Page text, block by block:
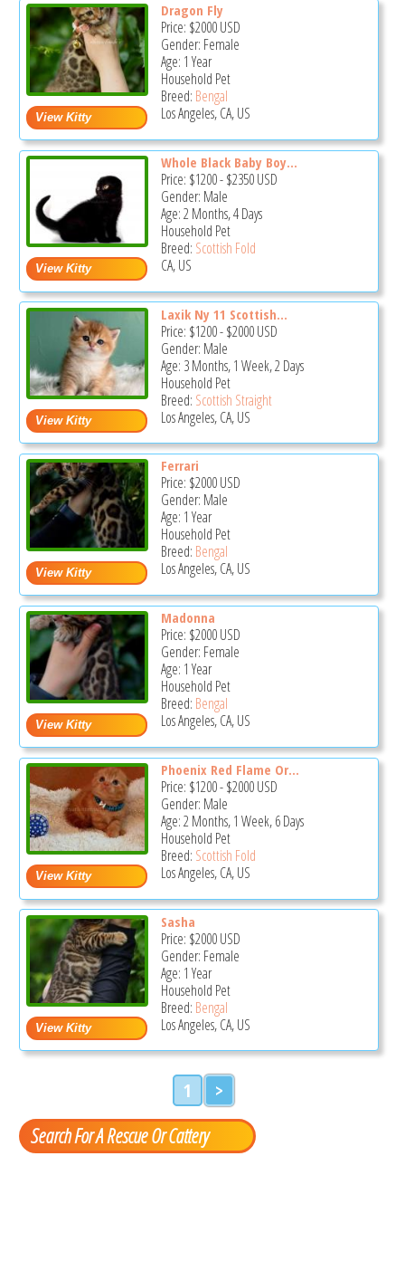
Dragon Fly
Price: $2000USD
Gender: Female
Age: 1 Year
Household Pet
Breed: Bengal
Los Angeles, CA, US
Whole Black Baby Boy...
Price: $1200-$2350USD
Gender: Male
Age: 2 Months, 4 Days
Household Pet
Breed: Scottish Fold
CA, US
Laxik Ny 11 Scottish...
Price: $1200-$2000USD
Gender: Male
Age: 3 Months, 1 Week, 2 Days
Household Pet
Breed: Scottish Straight
Los Angeles, CA, US
Ferrari
Price: $2000USD
Gender: Male
Age: 1 Year
Household Pet
Breed: Bengal
Los Angeles, CA, US
Madonna
Price: $2000USD
Gender: Female
Age: 1 Year
Household Pet
Breed: Bengal
Los Angeles, CA, US
Phoenix Red Flame Or...
Price: $1200-$2000USD
Gender: Male
Age: 2 Months, 1 Week, 6 Days
Household Pet
Breed: Scottish Fold
Los Angeles, CA, US
Sasha
Price: $2000USD
Gender: Female
Age: 1 Year
Household Pet
Breed: Bengal
Los Angeles, CA, US
1 >
Search For A Rescue Or Cattery